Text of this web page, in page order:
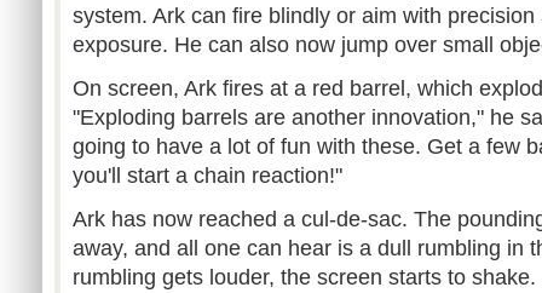
system. Ark can fire blindly or aim with
exposure. He can also now jump over small
On screen, Ark fires at a red barrel, which
"Exploding barrels are another innovation," he
going to have a lot of fun with these. Get a few
you'll start a chain reaction!"
Ark has now reached a cul-de-sac. The
away, and all one can hear is a dull rumbling in
rumbling gets louder, the screen starts to